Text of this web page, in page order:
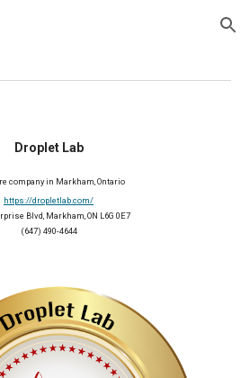
Skip to navigation
Droplet Lab
company in Markham, Ontario
https://dropletlab.com/
Blvd, Markham, ON L6G 0E7
(647) 490-4644